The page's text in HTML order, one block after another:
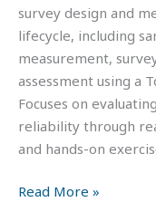
survey design and
lifecycle, including
measurement,
assessment using a
Focuses on
reliability through
and hands-on
Read More »